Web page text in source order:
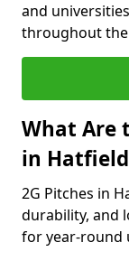
and
throughout
What Are
in
2G Pitches in
durability, and
for year-round